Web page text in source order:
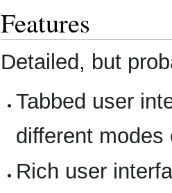
Features
Detailed, but
Tabbed user
different
Rich user